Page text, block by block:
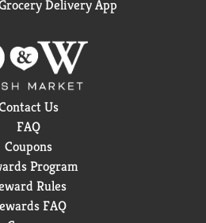
Delivery App
Us
FAQ
Coupons
Program
Rules
FAQ